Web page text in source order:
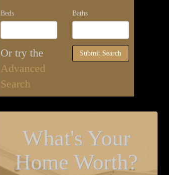
Beds Baths
Or try the
Advanced
Search
Submit Search
What's Your
Home Worth?